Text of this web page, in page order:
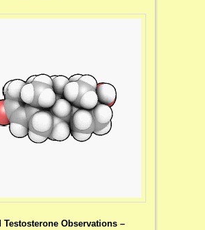
Testosterone Observations –